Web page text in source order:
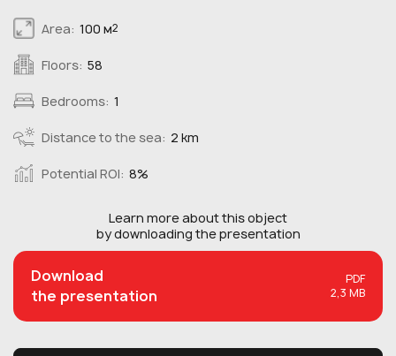
Area: 100 м2
Floors: 58
Bedrooms: 1
Distance to the sea: 2 km
Potential ROI: 8%
Learn more about thisobject
by downloading the presentation
Download
the presentation
PDF
2,3 MB